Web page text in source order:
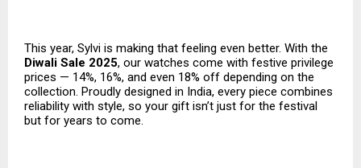
This year, Sylvi is making that feeling even better. With the
Diwali Sale 2025, our watches come with festive privilege
prices — 14%, 16%, and even 18% off depending on the
collection. Proudly designed in India, every piece combines
reliability with style, so your gift isn’t just for the festival
but for years to come.